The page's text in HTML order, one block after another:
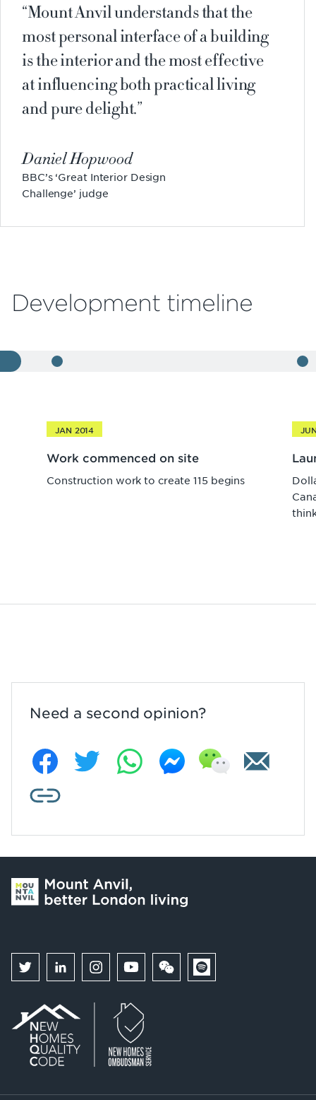
Mount Anvil understands that the
most personal interface of a building
is the interior and the most effective
at influencing both practical living
and pure delight.
Daniel Hopwood
BBC’s ‘Great Interior Design
Challenge’ judge
Development timeline
JAN 2014
Work commenced on site
Construction work to create 115 begins
Need a second opinion?